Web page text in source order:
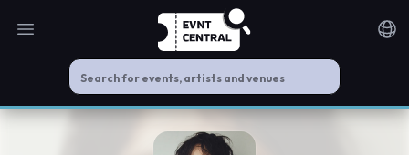
Open main menu